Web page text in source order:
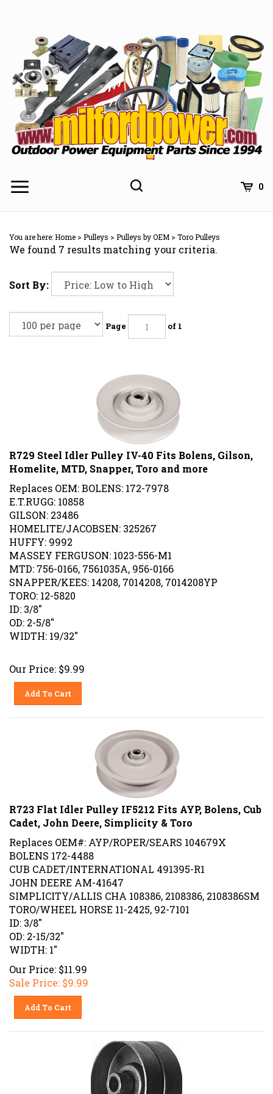
0
You are here:Home > Pulleys > Pulleys by OEM > Toro Pulleys
We found 7 results matching your criteria.
Sort By:
Page of 1
R729 Steel Idler Pulley IV-40 Fits Bolens, Gilson,
Homelite, MTD, Snapper, Toro and more
Replaces OEM: BOLENS: 172-7978
E.T.RUGG: 10858
GILSON: 23486
HOMELITE/JACOBSEN: 325267
HUFFY: 9992
MASSEY FERGUSON: 1023-556-M1
MTD: 756-0166, 7561035A, 956-0166
SNAPPER/KEES: 14208, 7014208, 7014208YP
TORO: 12-5820
ID: 3/8"
OD: 2-5/8"
WIDTH: 19/32"
Our Price: $9.99
Add To Cart
R723 Flat Idler Pulley IF5212 Fits AYP, Bolens, Cub
Cadet, John Deere, Simplicity & Toro
Replaces OEM#: AYP/ROPER/SEARS 104679X
BOLENS 172-4488
CUB CADET/INTERNATIONAL 491395-R1
JOHN DEERE AM-41647
SIMPLICITY/ALLIS CHA 108386, 2108386, 2108386SM
TORO/WHEEL HORSE 11-2425, 92-7101
ID: 3/8"
OD: 2-15/32"
WIDTH: 1"
Our Price: $11.99
Sale Price: $9.99
Add To Cart